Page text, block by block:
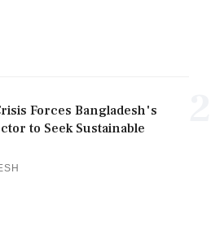
Forces Bangladesh's
to Seek Sustainable